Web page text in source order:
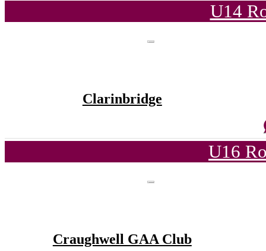
U14
Clarinbridge
U16
Craughwell GAA Club